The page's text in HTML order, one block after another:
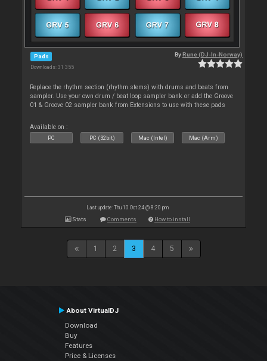
Pads
Downloads: 31 355
ByRune (DJ-In-Norway)
Replace the rhythm section (rhythm stems) with drums and beats from
sampler. Use your own drum / beat loop sampler bank or add the Groove
01 & Groove 02 sampler bank from Extensions to use with these pads
Available on :
PC PC (32bit) Mac (Intel) Mac (Arm)
Last update: Thu 10 Oct 24 @ 8:20 pm
Stats Comments How to install
1 2 3 4 5
About VirtualDJ
Download
Buy
Features
Price & Licenses